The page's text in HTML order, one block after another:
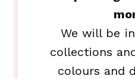
We will be
collections
colours and